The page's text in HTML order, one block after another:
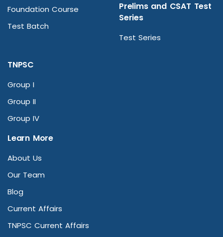
Foundation Course
Test Batch
Prelims and CSAT Test
Series
Test Series
TNPSC
Group I
Group II
Group IV
Learn More
About Us
Our Team
Blog
Current Affairs
TNPSC Current Affairs